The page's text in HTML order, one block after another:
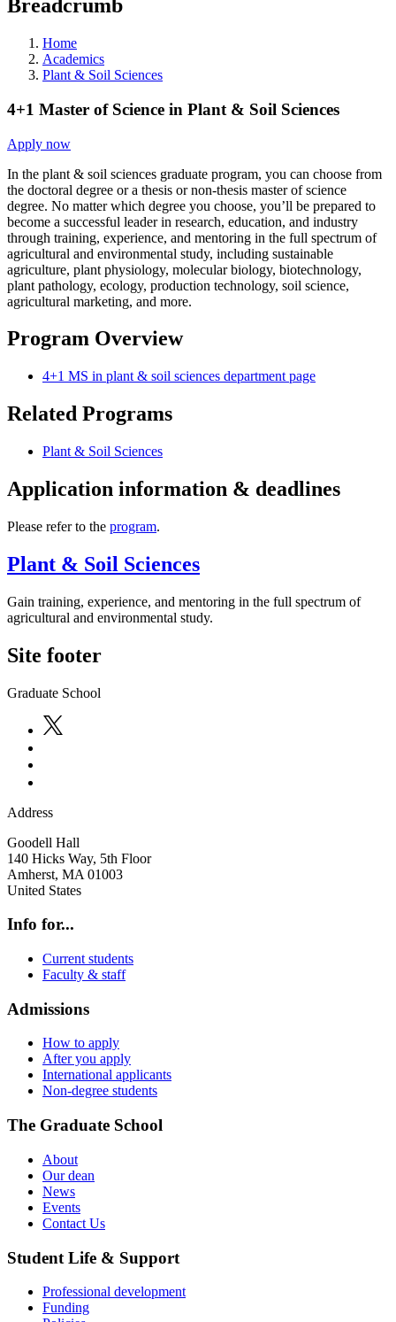
Breadcrumb
Home
Academics
Plant & Soil Sciences
4+1 Master of Science in Plant & Soil Sciences
Apply now
In the plant & soil sciences graduate program, you can choose from
the doctoral degree or a thesis or non-thesis master of science
degree. No matter which degree you choose, you’ll be prepared to
become a successful leader in research, education, and industry
through training, experience, and mentoring in the full spectrum of
agricultural and environmental study, including sustainable
agriculture, plant physiology, molecular biology, biotechnology,
plant pathology, ecology, production technology, soil science,
agricultural marketing, and more.
Program Overview
4+1 MS in plant & soil sciences department page
Related Programs
Plant & Soil Sciences
Application information & deadlines
Please refer to the program.
Plant & Soil Sciences
Gain training, experience, and mentoring in the full spectrum of
agricultural and environmental study.
Site footer
Graduate School
Address
Goodell Hall
140 Hicks Way, 5th Floor
Amherst, MA 01003
United States
Info for...
Current students
Faculty & staff
Admissions
How to apply
After you apply
International applicants
Non-degree students
The Graduate School
About
Our dean
News
Events
Contact Us
Student Life & Support
Professional development
Funding